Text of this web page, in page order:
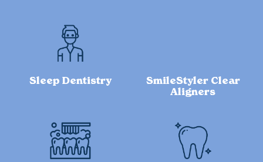
Sleep Dentistry
SmileStyler Clear
Aligners